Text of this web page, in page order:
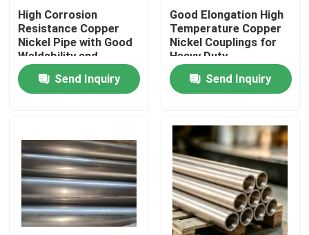
Quality Control
Contact Us
Request A Quote
Copper Nickel Fittings
Copper Nickel Elbow
Copper Nickel Pipe
High Corrosion
Resistance Copper
Nickel Pipe with Good
Weldability and
Excellent Thermal
ConductivitySend Inquiry
Good Elongation High
Temperature Copper
Nickel Couplings for
Heavy Duty
Applications
Send Inquiry